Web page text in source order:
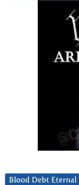
Blood Debt Eternal